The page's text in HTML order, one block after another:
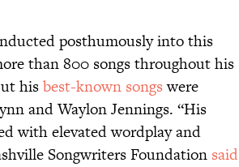
posthumously into this
than 800 songs throughout his
hisbest-known songswere
and Waylon Jennings. “His
with elevated wordplay and
Songwriters Foundation said